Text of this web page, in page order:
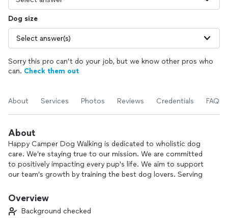
Dog size
Select answer(s)
Sorry this pro can’t do your job, but we know other pros who
can. Check them out
About Services Photos Reviews Credentials FAQs
About
Happy Camper Dog Walking is dedicated to wholistic dog
care. We’re staying true to our mission. We are committed
to positively impacting every pup's life. We aim to support
our team’s growth by training the best dog lovers. Serving
care for your best bud.
Overview
Background checked